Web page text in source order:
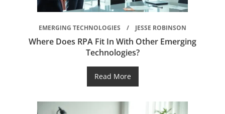
EMERGING TECHNOLOGIES JESSE ROBINSON
Where Does RPA Fit In With Other Emerging
Technologies?
Read More